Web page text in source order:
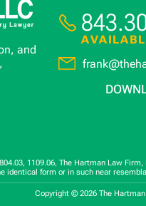
and
1109.06, The Hartman Law
identical form or in such near
Copyright © 2026 The